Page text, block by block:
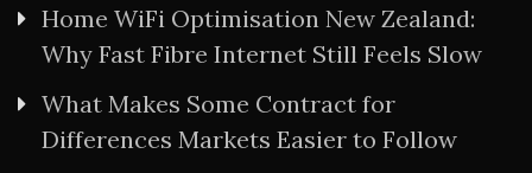
Home WiFi Optimisation New Zealand:
Why Fast Fibre Internet Still Feels Slow
What Makes Some Contract for
Differences Markets Easier to Follow